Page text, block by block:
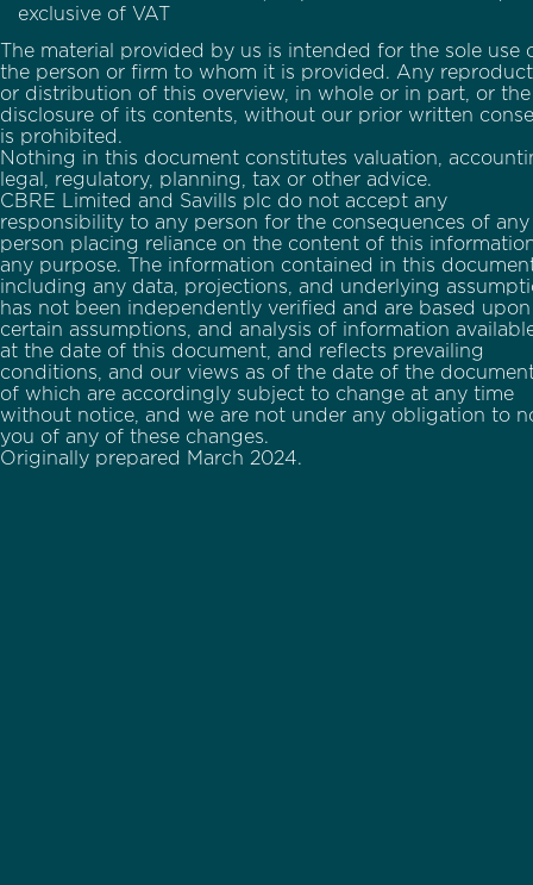
exclusive of VAT
The material provided by us is intended for the sole use
the person or firm to whom it is provided. Any
or distribution of this overview, in whole or in part, or the
disclosure of its contents, without our prior written
is prohibited.
Nothing in this document constitutes valuation,
legal, regulatory, planning, tax or other advice.
CBRE Limited and Savills plc do not accept any
responsibility to any person for the consequences of any
person placing reliance on the content of this
any purpose. The information contained in this
including any data, projections, and underlying
has not been independently verified and are based upon
certain assumptions, and analysis of information
at the date of this document, and reflects prevailing
conditions, and our views as of the date of the
of which are accordingly subject to change at any time
without notice, and we are not under any obligation to
you of any of these changes.
Originally prepared March 2024.